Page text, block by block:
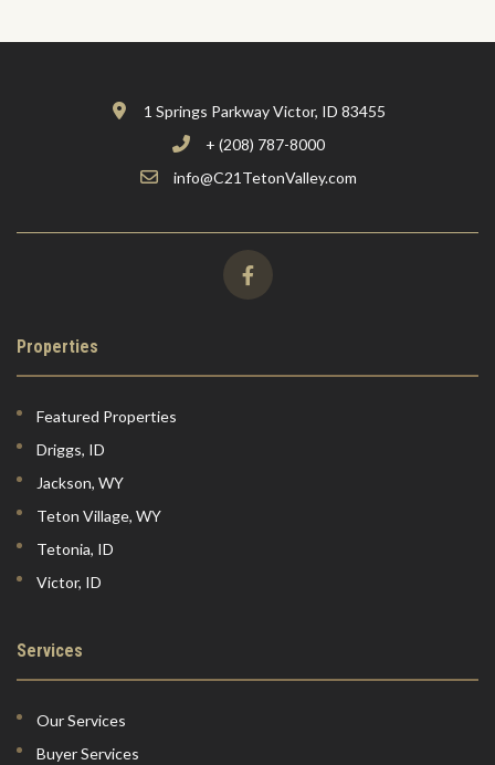
1 Springs Parkway Victor, ID 83455
+ (208) 787-8000
info@C21TetonValley.com
Properties
Featured Properties
Driggs, ID
Jackson, WY
Teton Village, WY
Tetonia, ID
Victor, ID
Services
Our Services
Buyer Services